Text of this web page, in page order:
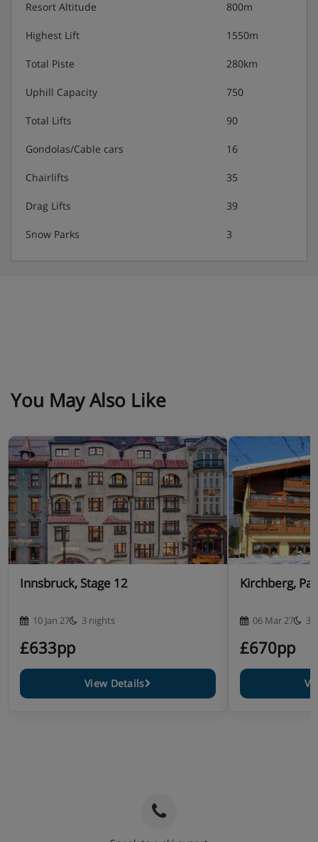
Resort Altitude 800m
Highest Lift 1550m
Total Piste 280km
Uphill Capacity 750
Total Lifts 90
Gondolas/Cable cars 16
Chairlifts 35
Drag Lifts 39
Snow Parks 3
You May Also Like
Innsbruck, Stage 12
10 Jan 27 3 nights
£633pp
View Details
Kirchberg,
06 Mar 27 3
£670pp